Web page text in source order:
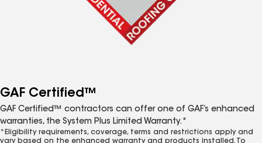
GAF Certified™
GAF Certified™ contractors can offer one of GAF’s enhanced
warranties, the System Plus Limited Warranty.*
*Eligibility requirements, coverage, terms and restrictions apply and
vary based on the enhanced warranty and products installed. To